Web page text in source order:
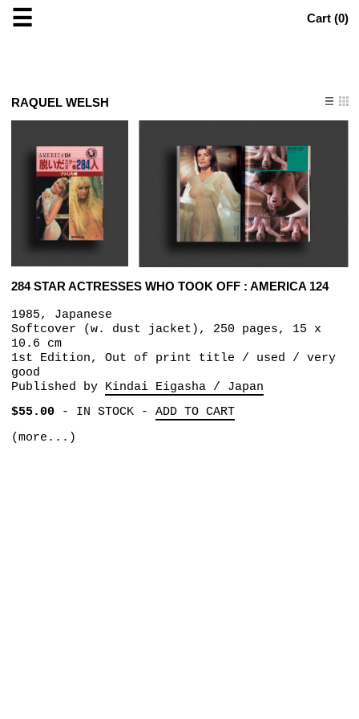
☰ Cart (0)
RAQUEL WELSH
284 STAR ACTRESSES WHO TOOK OFF : AMERICA 124
1985, Japanese
Softcover (w. dust jacket), 250 pages, 15 x
10.6 cm
1st Edition, Out of print title / used / very
good
Published by Kindai Eigasha / Japan
$55.00- IN STOCK- ADD TO CART
(more...)